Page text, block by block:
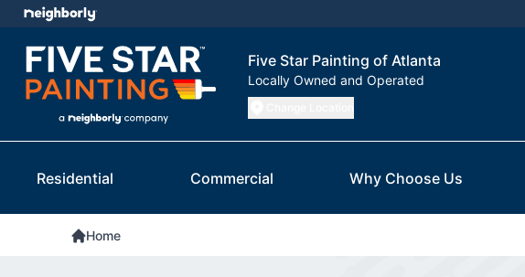
Five Star Painting of Atlanta
Locally Owned and Operated
Residential Commercial Why Choose Us
Home